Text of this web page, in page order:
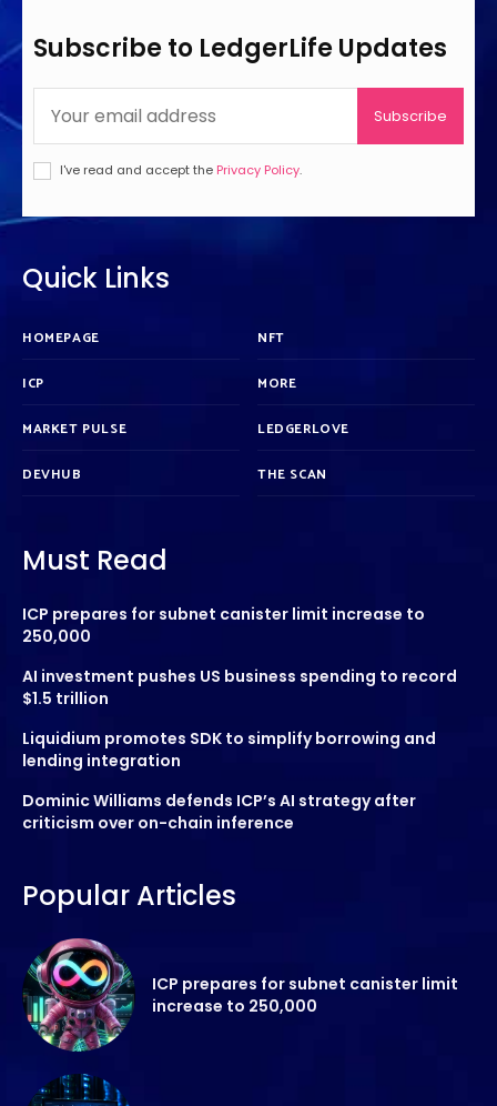
Subscribe to LedgerLife Updates
Subscribe
I've read and accept the Privacy Policy.
Quick Links
HOMEPAGE
ICP
MARKET PULSE
DEVHUB
NFT
MORE
LEDGERLOVE
THE SCAN
Must Read
ICP prepares for subnet canister limit increase to
250,000
AI investment pushes US business spending to record
$1.5 trillion
Liquidium promotes SDK to simplify borrowing and
lending integration
Dominic Williams defends ICP’s AI strategy after
criticism over on-chain inference
Popular Articles
ICP prepares for subnet canister limit
increase to 250,000